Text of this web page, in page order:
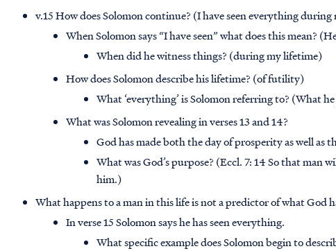
v.15 How does Solomon continue? (I have seen everything
When Solomon says “I have seen” what does this mean?
When did he witness things? (during my lifetime)
How does Solomon describe his lifetime? (of futility)
What ‘everything’ is Solomon referring to? (What
What was Solomon revealing in verses 13 and 14?
God has made both the day of prosperity as well as
What was God’s purpose? (Eccl. 7: 14 So that
him.)
What happens to a man in this life is not a predictor of what God
In verse 15 Solomon says he has seen everything.
What specific example does Solomon begin to